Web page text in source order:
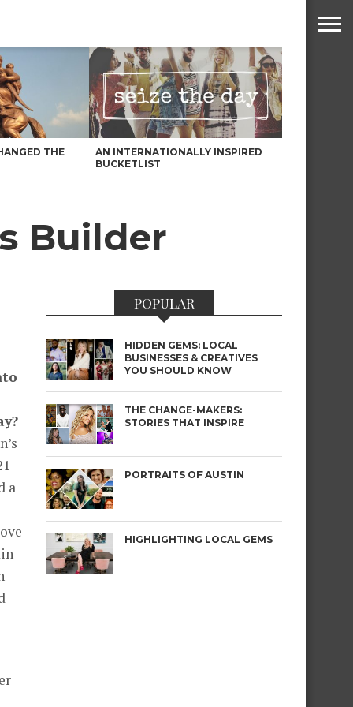
THE
AN INTERNATIONALLY INSPIRED
BUCKETLIST
Builder
a
POPULAR
HIDDEN GEMS: LOCAL
BUSINESSES & CREATIVES
YOU SHOULD KNOW
THE CHANGE-MAKERS:
STORIES THAT INSPIRE
PORTRAITS OF AUSTIN
HIGHLIGHTING LOCAL GEMS